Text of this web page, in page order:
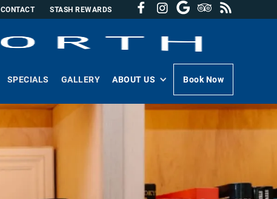
CONTACT STASH REWARDS
SPECIALS GALLERY ABOUT US Book Now